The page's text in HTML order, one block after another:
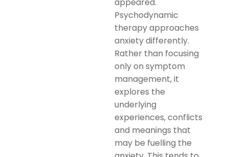
Psychodynamic
therapy approaches
anxiety differently.
Rather than focusing
only on symptom
management, it
explores the
underlying
experiences, conflicts
and meanings that
may be fuelling the